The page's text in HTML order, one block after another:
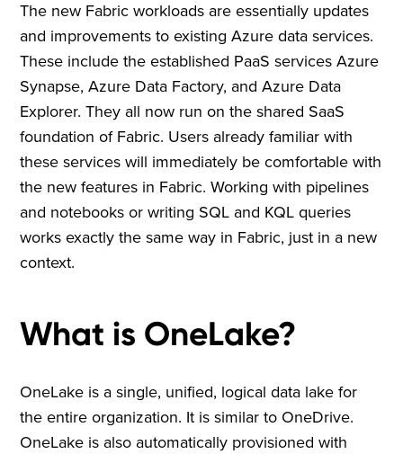
The new Fabric workloads are essentially updates
and improvements to existing Azure data services.
These include the established PaaS services Azure
Synapse, Azure Data Factory, and Azure Data
Explorer. They all now run on the shared SaaS
foundation of Fabric. Users already familiar with
these services will immediately be comfortable with
the new features in Fabric. Working with pipelines
and notebooks or writing SQL and KQL queries
works exactly the same way in Fabric, just in a new
context.
What is OneLake?
OneLake is a single, unified, logical data lake for
the entire organization. It is similar to OneDrive.
OneLake is also automatically provisioned with